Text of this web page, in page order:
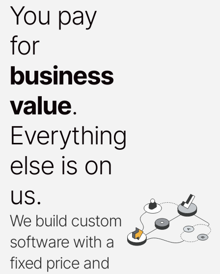
You pay
for
business
value.
Everything
else is on
us.
We build custom
software with a
fixed price and